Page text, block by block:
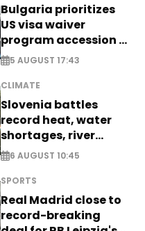
Bulgaria prioritizes
US visa waiver
program accession -
EXCLUSIVE
5 AUGUST 17:43
CLIMATE
Slovenia battles
record heat, water
shortages, river
stress
6 AUGUST 10:45
SPORTS
Real Madrid close to
record-breaking